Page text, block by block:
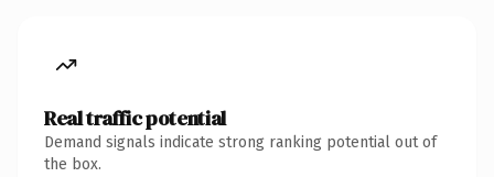
Real traffic potential
Demand signals indicate strong ranking potential out of
the box.